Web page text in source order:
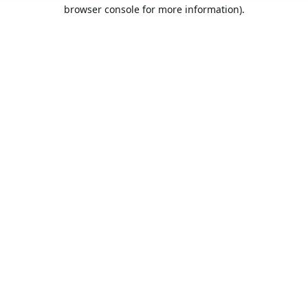
browser console for more information).